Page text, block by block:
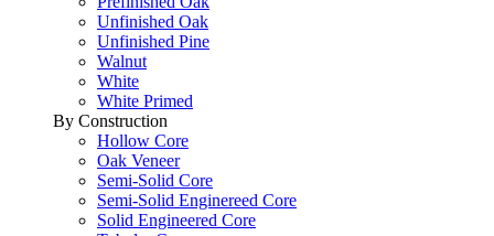
Unfinished Oak
Unfinished Pine
Walnut
White
White Primed
By Construction
Hollow Core
Oak Veneer
Semi-Solid Core
Semi-Solid Enginereed Core
Solid Engineered Core